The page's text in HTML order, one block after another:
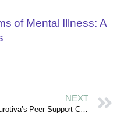
of Mental Illness: A
NEXT
Curotiva’s Peer Support Community: You’re Not Alone